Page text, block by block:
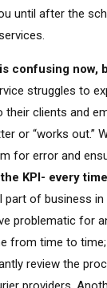
until after the
confusing now,
struggles to
their clients and
or “works out.”
for error and
KPI- every
part of business
problematic for
from time to
review the